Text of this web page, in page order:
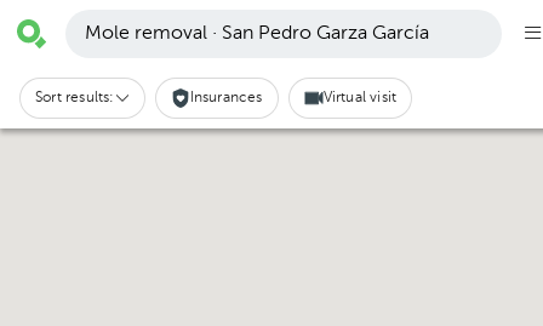
Mole removal · San Pedro Garza García
Sort results: Insurances Virtual visit